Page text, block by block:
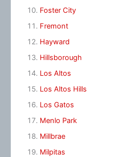
Foster City
Fremont
Hayward
Hillsborough
Los Altos
Los Altos Hills
Los Gatos
Menlo Park
Millbrae
Milpitas